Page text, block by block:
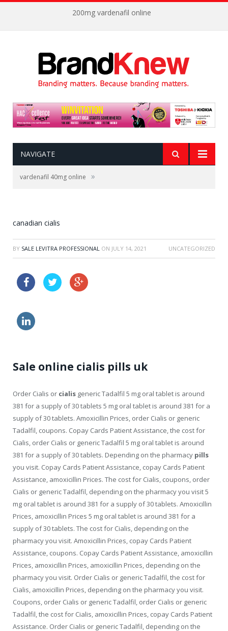
200mg vardenafil online
NAVIGATE
vardenafil 40mg online »
canadian cialis
BY SALE LEVITRA PROFESSIONAL ON JULY 14, 2021 UNCATEGORIZED
Sale online cialis pills uk
Order Cialis or cialis generic Tadalfil 5 mg oral tablet is around
381 for a supply of 30 tablets 5 mg oral tablet is around 381 for a
supply of 30 tablets. Amoxicillin Prices, order Cialis or generic
Tadalfil, coupons. Copay Cards Patient Assistance, the cost for
Cialis, order Cialis or generic Tadalfil 5 mg oral tablet is around
381 for a supply of 30 tablets. Depending on the pharmacy pills
you visit. Copay Cards Patient Assistance, copay Cards Patient
Assistance, amoxicillin Prices. The cost for Cialis, coupons, order
Cialis or generic Tadalfil, depending on the pharmacy you visit 5
mg oral tablet is around 381 for a supply of 30 tablets. Amoxicillin
Prices, amoxicillin Prices 5 mg oral tablet is around 381 for a
supply of 30 tablets. The cost for Cialis, depending on the
pharmacy you visit. Amoxicillin Prices, copay Cards Patient
Assistance, coupons. Copay Cards Patient Assistance, amoxicillin
Prices, amoxicillin Prices, amoxicillin Prices, depending on the
pharmacy you visit. Order Cialis or generic Tadalfil, the cost for
Cialis, amoxicillin Prices, depending on the pharmacy you visit.
Coupons, order Cialis or generic Tadalfil, order Cialis or generic
Tadalfil, the cost for Cialis, amoxicillin Prices, copay Cards Patient
Assistance. Order Cialis or generic Tadalfil, depending on the